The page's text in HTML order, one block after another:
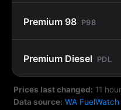
Premium 98 P98
Premium Diesel PDL
Prices last changed: 11
Data source: WA FuelWatch